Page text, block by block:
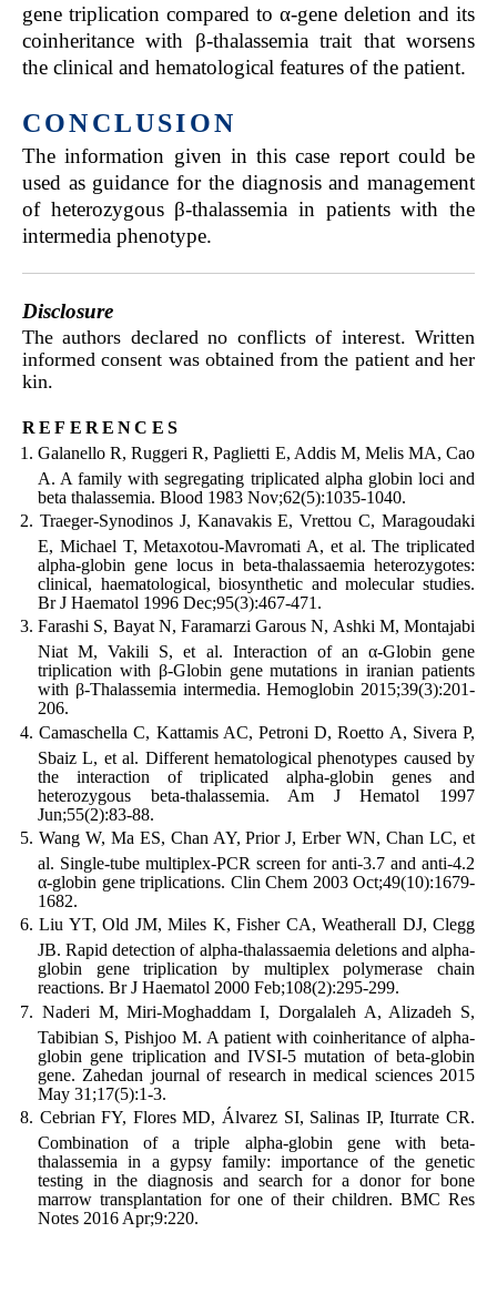
gene triplication compared to α-gene deletion and its
coinheritance with β-thalassemia trait that worsens
the clinical and hematological features of the patient.
CONCLUSION
The information given in this case report could be
used as guidance for the diagnosis and management
of heterozygous β-thalassemia in patients with the
intermedia phenotype.
Disclosure
The authors declared no conflicts of interest. Written
informed consent was obtained from the patient and her
kin.
references
Galanello R, Ruggeri R, Paglietti E, Addis M, Melis MA, Cao
A. A family with segregating triplicated alpha globin loci and
beta thalassemia. Blood 1983 Nov;62(5):1035-1040.
Traeger-Synodinos J, Kanavakis E, Vrettou C, Maragoudaki
E, Michael T, Metaxotou-Mavromati A, et al. The triplicated
alpha-globin gene locus in beta-thalassaemia heterozygotes:
clinical, haematological, biosynthetic and molecular studies.
Br J Haematol 1996 Dec;95(3):467-471.
Farashi S, Bayat N, Faramarzi Garous N, Ashki M, Montajabi
Niat M, Vakili S, et al. Interaction of an α-Globin gene
triplication with β-Globin gene mutations in iranian patients
with β-Thalassemia intermedia. Hemoglobin 2015;39(3):201-
206.
Camaschella C, Kattamis AC, Petroni D, Roetto A, Sivera P,
Sbaiz L, et al. Different hematological phenotypes caused by
the interaction of triplicated alpha-globin genes and
heterozygous beta-thalassemia. Am J Hematol 1997
Jun;55(2):83-88.
Wang W, Ma ES, Chan AY, Prior J, Erber WN, Chan LC, et
al. Single-tube multiplex-PCR screen for anti-3.7 and anti-4.2
α-globin gene triplications. Clin Chem 2003 Oct;49(10):1679-
1682.
Liu YT, Old JM, Miles K, Fisher CA, Weatherall DJ, Clegg
JB. Rapid detection of alpha-thalassaemia deletions and alpha-
globin gene triplication by multiplex polymerase chain
reactions. Br J Haematol 2000 Feb;108(2):295-299.
Naderi M, Miri-Moghaddam I, Dorgalaleh A, Alizadeh S,
Tabibian S, Pishjoo M. A patient with coinheritance of alpha-
globin gene triplication and IVSI-5 mutation of beta-globin
gene. Zahedan journal of research in medical sciences 2015
May 31;17(5):1-3.
Cebrian FY, Flores MD, Álvarez SI, Salinas IP, Iturrate CR.
Combination of a triple alpha-globin gene with beta-
thalassemia in a gypsy family: importance of the genetic
testing in the diagnosis and search for a donor for bone
marrow transplantation for one of their children. BMC Res
Notes 2016 Apr;9:220.